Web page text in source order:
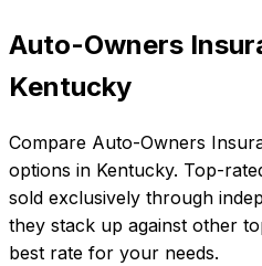
Auto-Owners
Kentucky
Compare Auto-Owners
options in Kentucky. Top-
sold exclusively through
they stack up against other
best rate for your needs.